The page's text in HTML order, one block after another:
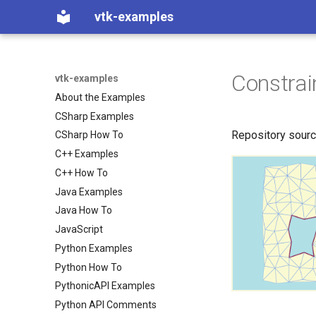
vtk-examples
vtk-examples
About the Examples
CSharp Examples
CSharp How To
C++ Examples
C++ How To
Java Examples
Java How To
JavaScript
Python Examples
Python How To
PythonicAPI Examples
Python API Comments
Repository